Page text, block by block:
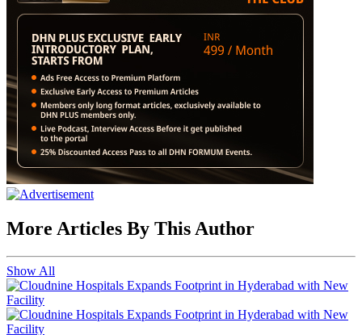
More Articles By This Author
Show All